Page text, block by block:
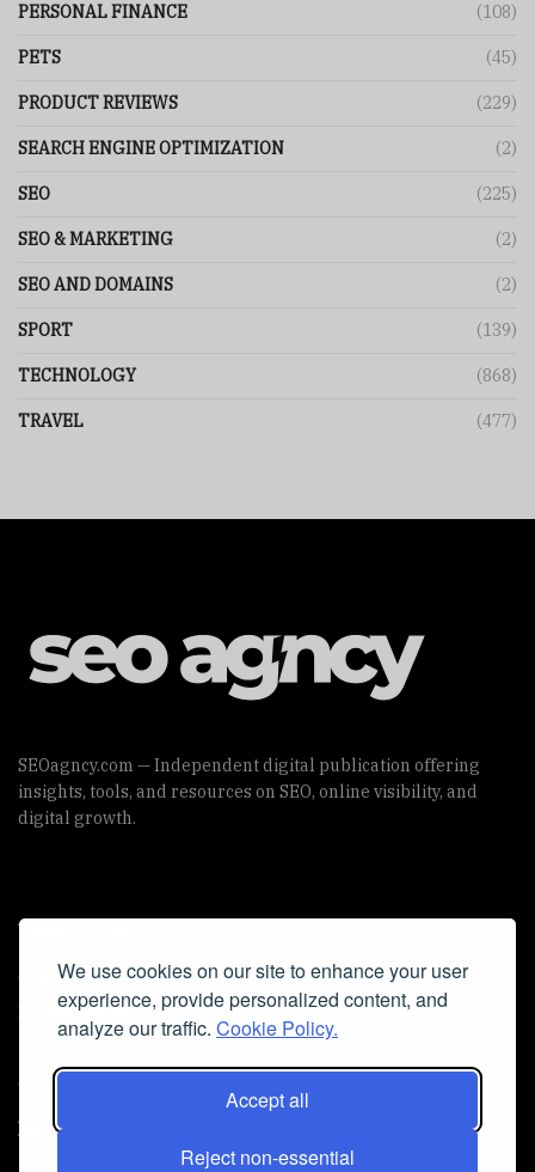
We use cookies on our site to enhance your user
experience, provide personalized content, and
analyze our traffic. Cookie Policy.
Accept all
Reject non-essential
PERSONAL FINANCE (108)
PETS (45)
PRODUCT REVIEWS (229)
SEARCH ENGINE OPTIMIZATION (2)
SEO (225)
SEO & MARKETING (2)
SEO AND DOMAINS (2)
SPORT (139)
TECHNOLOGY (868)
TRAVEL (477)
SEOagncy.com — Independent digital publication offering
insights, tools, and resources on SEO, online visibility, and
digital growth.
Useful Links
Cookie Policy
Privacy Policy
Iscriviti alla Newsletter